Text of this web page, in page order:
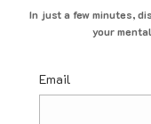
In just a few minutes,
your
Email